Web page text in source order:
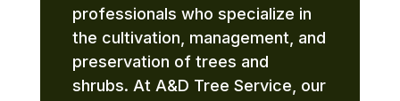
professionals who specialize in
the cultivation, management, and
preservation of trees and
shrubs. At A&D Tree Service, our